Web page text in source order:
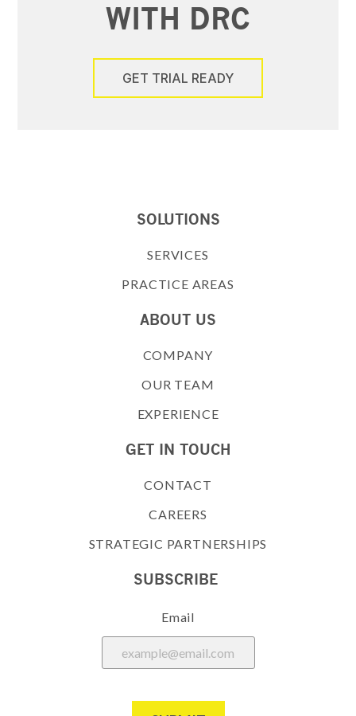
WITH DRC
GET TRIAL READY
SOLUTIONS
SERVICES
PRACTICE AREAS
ABOUT US
COMPANY
OUR TEAM
EXPERIENCE
GET IN TOUCH
CONTACT
CAREERS
STRATEGIC PARTNERSHIPS
SUBSCRIBE
Email